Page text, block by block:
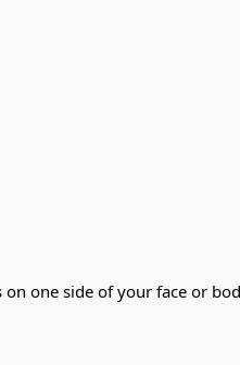
one side of your face or